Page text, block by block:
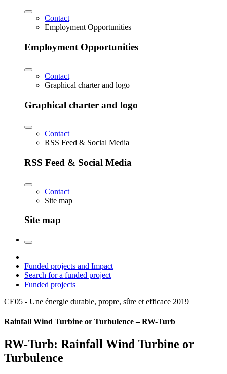
Contact
Employment Opportunities
Employment Opportunities
Contact
Graphical charter and logo
Graphical charter and logo
Contact
RSS Feed & Social Media
RSS Feed & Social Media
Contact
Site map
Site map
Funded projects and Impact
Search for a funded project
Funded projects
CE05 - Une énergie durable, propre, sûre et efficace 2019
Rainfall Wind Turbine or Turbulence – RW-Turb
RW-Turb: Rainfall Wind Turbine or
Turbulence